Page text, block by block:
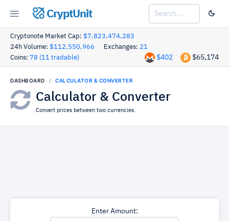
CryptUnit
Cryptonote Market Cap: $7,823,474,283
24h Volume: $112,550,966 Exchanges: 21
Coins: 78 (11 tradable) $65,174
$402
DASHBOARD CALCULATOR & CONVERTER
Calculator & Converter
Convert prices between two currencies.
Enter Amount: